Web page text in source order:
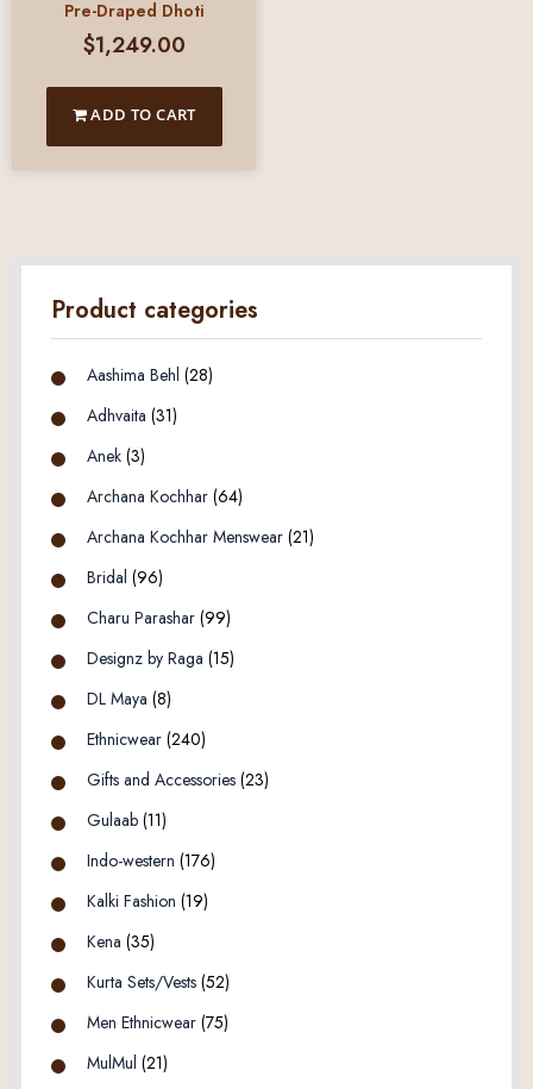
Pre-Draped Dhoti
$1,249.00
ADD TO CART
Product categories
Aashima Behl (28)
Adhvaita (31)
Anek (3)
Archana Kochhar (64)
Archana Kochhar Menswear (21)
Bridal (96)
Charu Parashar (99)
Designz by Raga (15)
DL Maya (8)
Ethnicwear (240)
Gifts and Accessories (23)
Gulaab (11)
Indo-western (176)
Kalki Fashion (19)
Kena (35)
Kurta Sets/Vests (52)
Men Ethnicwear (75)
MulMul (21)